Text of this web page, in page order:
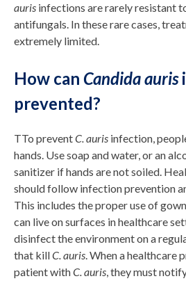
auris infections are rarely resistant
antifungals. In these rare cases,
extremely limited.
How can Candida auris
prevented?
TTo preventC. auris infection,
hands. Use soap and water, or an
sanitizer if hands are not soiled.
should follow infection prevention
This includes the proper use of
can live on surfaces in healthcare
disinfect the environment on a
that killC. auris. When a healthcare
patient withC. auris, they must